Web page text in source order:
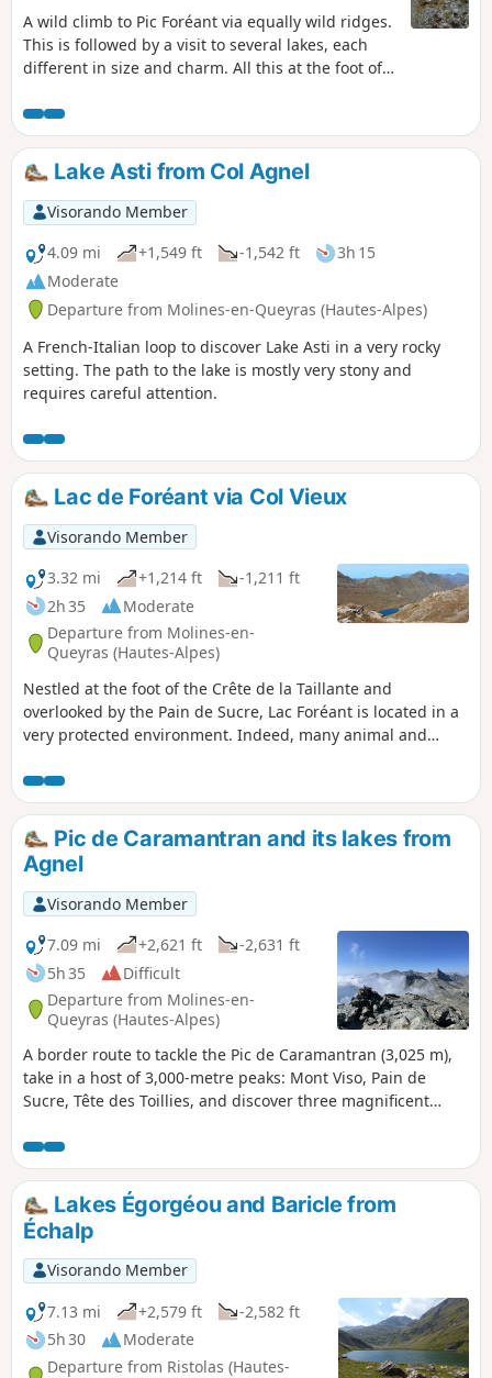
A wild climb to Pic Foréant via equally wild ridges.
This is followed by a visit to several lakes, each
different in size and charm. All this at the foot of
Lake Asti from Col Agnel
Visorando Member
4.09 mi
+1,549 ft -1,542 ft
3h 15
Moderate
Departure from Molines-en-Queyras (Hautes-Alpes)
A French-Italian loop to discover Lake Asti in a very rocky
setting. The path to the lake is mostly very stony and
requires careful attention.
Lac de Foréant via Col Vieux
Visorando Member
3.32 mi
+1,214 ft
-1,211 ft
2h 35
Moderate
Departure from Molines-en-
Queyras (Hautes-Alpes)
Nestled at the foot of the Crête de la Taillante and
overlooked by the Pain de Sucre, Lac Foréant is located in a
very protected environment. Indeed, many animal and
marsh plants, cottony cotton grass, etc.).
Pic de Caramantran and its lakes from
Agnel
Visorando Member
7.09 mi
+2,621 ft
-2,631 ft
5h 35
Difficult
Departure from Molines-en-
Queyras (Hautes-Alpes)
A border route to tackle the Pic de Caramantran (3,025 m),
take in a host of 3,000-metre peaks: Mont Viso, Pain de
Sucre, Tête des Toillies, and discover three magnificent
Blanche.
Lakes Égorgéou and Baricle from
Échalp
Visorando Member
7.13 mi
+2,579 ft
-2,582 ft
5h 30
Moderate
Departure from Ristolas (Hautes-